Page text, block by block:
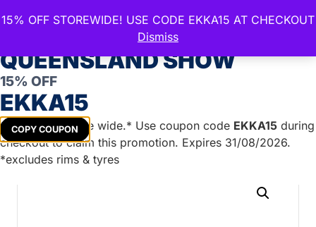
15% OFF STOREWIDE! USE CODE EKKA15 AT CHECKOUT
Dismiss
Home/Trailer Parts
Accessories /Brake Mounting Plates
Weld Ring (Suit 9″ Hydraulic)
CELEBRATE THE ROYAL
QUEENSLAND SHOW
15% OFF
EKKA15
COPY COUPON
Get15%off store wide.* Use coupon code EKKA15 during
checkout to claim this promotion. Expires 31/08/2026.
*excludes rims & tyres